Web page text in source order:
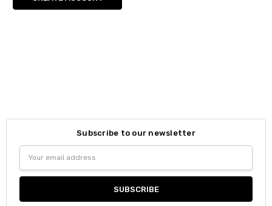
Subscribe to our newsletter
Address